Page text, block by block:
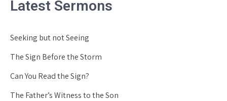
Latest Sermons
Seeking but not Seeing
The Sign Before the Storm
Can You Read the Sign?
The Father’s Witness to the Son